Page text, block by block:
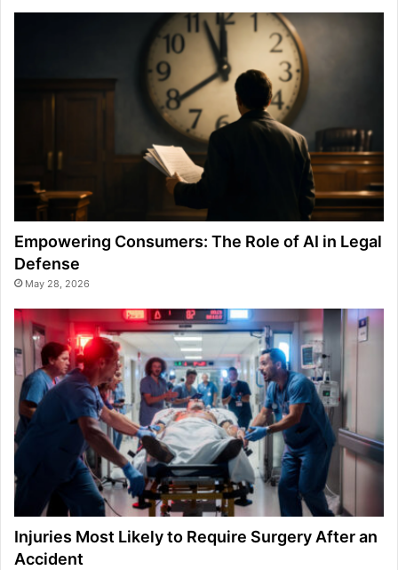
Empowering Consumers: The Role of AI in Legal
Defense
May 28, 2026
Injuries Most Likely to Require Surgery After an
Accident